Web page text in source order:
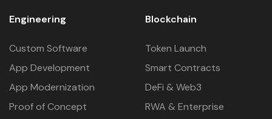
Engineering
Custom Software
App Development
App Modernization
Proof of Concept
Blockchain
Token Launch
Smart Contracts
DeFi & Web3
RWA & Enterprise